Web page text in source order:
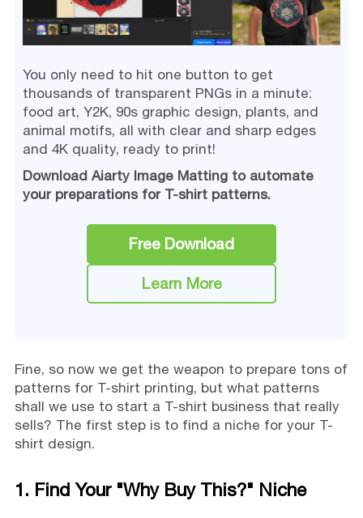
You only need to hit one button to get
thousands of transparent PNGs in a minute:
food art, Y2K, 90s graphic design, plants, and
animal motifs, all with clear and sharp edges
and 4K quality, ready to print!
Download Aiarty Image Matting to automate
your preparations for T-shirt patterns.
Free Download
Learn More
Fine, so now we get the weapon to prepare tons of
patterns for T-shirt printing, but what patterns
shall we use to start a T-shirt business that really
sells? The first step is to find a niche for your T-
shirt design.
1. Find Your "Why Buy This?" Niche